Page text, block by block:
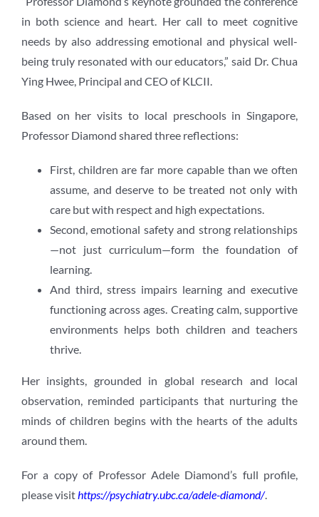
in both science and heart. Her call to meet cognitive
needs by also addressing emotional and physical well-
being truly resonated with our educators,” said Dr. Chua
Ying Hwee, Principal and CEO of KLCII.
Based on her visits to local preschools in Singapore,
Professor Diamond shared three reflections:
First, children are far more capable than we often
assume, and deserve to be treated not only with
care but with respect and high expectations.
Second, emotional safety and strong relationships
—not just curriculum—form the foundation of
learning.
And third, stress impairs learning and executive
functioning across ages. Creating calm, supportive
environments helps both children and teachers
thrive.
Her insights, grounded in global research and local
observation, reminded participants that nurturing the
minds of children begins with the hearts of the adults
around them.
For a copy of Professor Adele Diamond’s full profile,
please visit https://psychiatry.ubc.ca/adele-diamond/.